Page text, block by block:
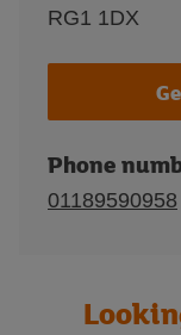
RG1 1DX
Phone
01189590958